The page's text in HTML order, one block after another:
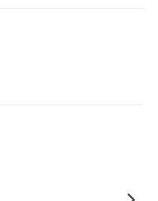
serving /
skills